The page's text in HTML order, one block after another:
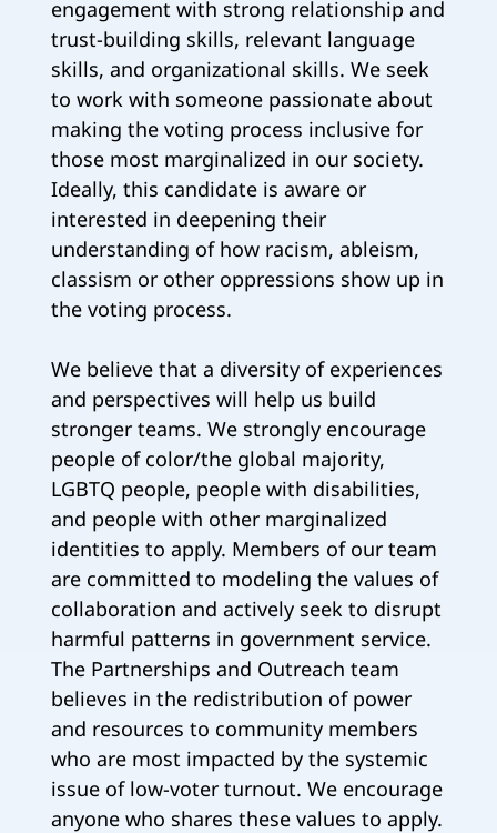
engagement with strong relationship and
trust-building skills, relevant language
skills, and organizational skills. We seek
to work with someone passionate about
making the voting process inclusive for
those most marginalized in our society.
Ideally, this candidate is aware or
interested in deepening their
understanding of how racism, ableism,
classism or other oppressions show up in
the voting process.
We believe that a diversity of experiences
and perspectives will help us build
stronger teams. We strongly encourage
people of color/the global majority,
LGBTQ people, people with disabilities,
and people with other marginalized
identities to apply. Members of our team
are committed to modeling the values of
collaboration and actively seek to disrupt
harmful patterns in government service.
The Partnerships and Outreach team
believes in the redistribution of power
and resources to community members
who are most impacted by the systemic
issue of low-voter turnout. We encourage
anyone who shares these values to apply.